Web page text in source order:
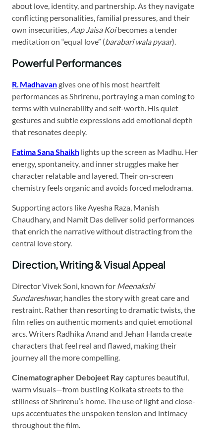
about love, identity, and partnership. As they navigate
conflicting personalities, familial pressures, and their
own insecurities, Aap Jaisa Koibecomes a tender
meditation on “equal love” (barabari wala pyaar).
Powerful Performances
R. Madhavangives one of his most heartfelt
performances as Shrirenu, portraying a man coming to
terms with vulnerability and self-worth. His quiet
gestures and subtle expressions add emotional depth
that resonates deeply.
Fatima Sana Shaikh lights up the screen as Madhu. Her
energy, spontaneity, and inner struggles make her
character relatable and layered. Their on-screen
chemistry feels organic and avoids forced melodrama.
Supporting actors like Ayesha Raza, Manish
Chaudhary, and Namit Das deliver solid performances
that enrich the narrative without distracting from the
central love story.
Direction, Writing & Visual Appeal
Director Vivek Soni, known for Meenakshi
Sundareshwar, handles the story with great care and
restraint. Rather than resorting to dramatic twists, the
film relies on authentic moments and quiet emotional
arcs. Writers Radhika Anand and Jehan Handa create
characters that feel real and flawed, making their
journey all the more compelling.
Cinematographer Debojeet Raycaptures beautiful,
warm visuals—from bustling Kolkata streets to the
stillness of Shrirenu’s home. The use of light and close-
ups accentuates the unspoken tension and intimacy
throughout the film.